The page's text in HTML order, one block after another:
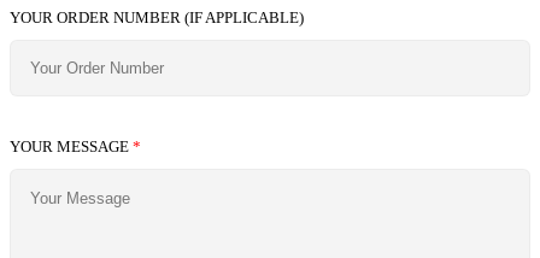
YOUR ORDER NUMBER (IF APPLICABLE)
YOUR MESSAGE *